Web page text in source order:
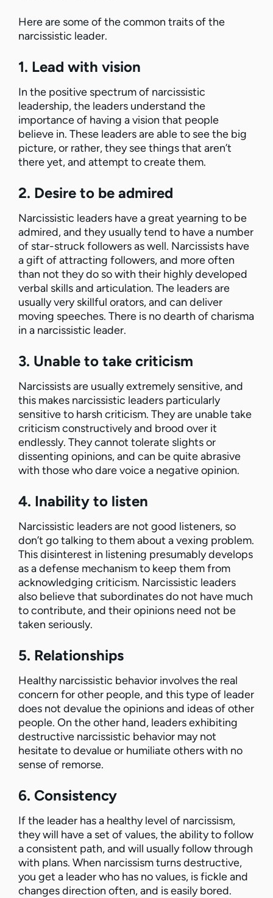
Here are some of the common traits of the
narcissistic leader.
1. Lead with vision
In the positive spectrum of narcissistic
leadership, the leaders understand the
importance of having a vision that people
believe in. These leaders are able to see the big
picture, or rather, they see things that aren’t
there yet, and attempt to create them.
2. Desire to be admired
Narcissistic leaders have a great yearning to be
admired, and they usually tend to have a number
of star-struck followers as well. Narcissists have
a gift of attracting followers, and more often
than not they do so with their highly developed
verbal skills and articulation. The leaders are
usually very skillful orators, and can deliver
moving speeches. There is no dearth of charisma
in a narcissistic leader.
3. Unable to take criticism
Narcissists are usually extremely sensitive, and
this makes narcissistic leaders particularly
sensitive to harsh criticism. They are unable take
criticism constructively and brood over it
endlessly. They cannot tolerate slights or
dissenting opinions, and can be quite abrasive
with those who dare voice a negative opinion.
4. Inability to listen
Narcissistic leaders are not good listeners, so
don’t go talking to them about a vexing problem.
This disinterest in listening presumably develops
as a defense mechanism to keep them from
acknowledging criticism. Narcissistic leaders
also believe that subordinates do not have much
to contribute, and their opinions need not be
taken seriously.
5. Relationships
Healthy narcissistic behavior involves the real
concern for other people, and this type of leader
does not devalue the opinions and ideas of other
people. On the other hand, leaders exhibiting
destructive narcissistic behavior may not
hesitate to devalue or humiliate others with no
sense of remorse.
6. Consistency
If the leader has a healthy level of narcissism,
they will have a set of values, the ability to follow
a consistent path, and will usually follow through
with plans. When narcissism turns destructive,
you get a leader who has no values, is fickle and
changes direction often, and is easily bored.